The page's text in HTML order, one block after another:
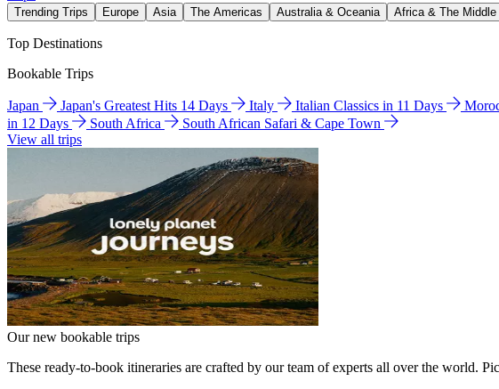
Trending Trips Europe Asia The Americas Australia & Oceania Africa & The
Top Destinations
Bookable Trips
Japan Japan's Greatest Hits 14 Days Italy Italian Classics in 11 Days
in 12 Days
South Africa
South African Safari & Cape Town
View all trips
Our new bookable trips
These ready-to-book itineraries are crafted by our team of experts all over the world.